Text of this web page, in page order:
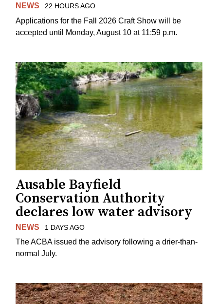
NEWS 22 HOURS AGO
Applications for the Fall 2026 Craft Show will be
accepted until Monday, August 10 at 11:59 p.m.
Ausable Bayfield
Conservation Authority
declares low water advisory
NEWS 1 DAYS AGO
The ACBA issued the advisory following a drier-than-
normal July.